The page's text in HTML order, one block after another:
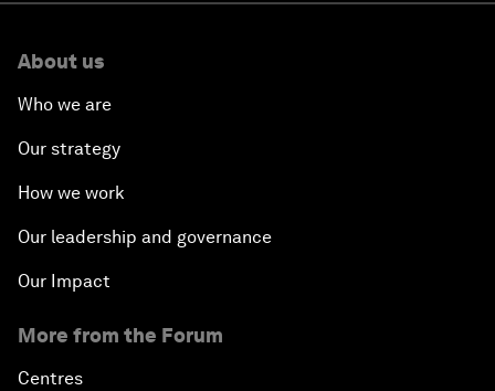
About us
Who we are
Our strategy
How we work
Our leadership and governance
Our Impact
More from the Forum
Centres